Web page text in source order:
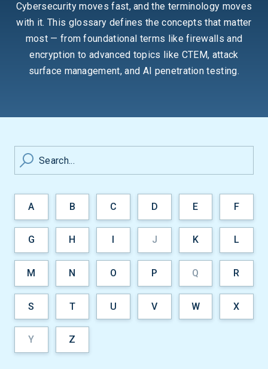
Cybersecurity moves fast, and the terminology moves
with it. This glossary defines the concepts that matter
most — from foundational terms like firewalls and
encryption to advanced topics like CTEM, attack
surface management, and AI penetration testing.
Search...
A B C D E F
G H J K L
M N O P Q R
S T U V W X
Y Z